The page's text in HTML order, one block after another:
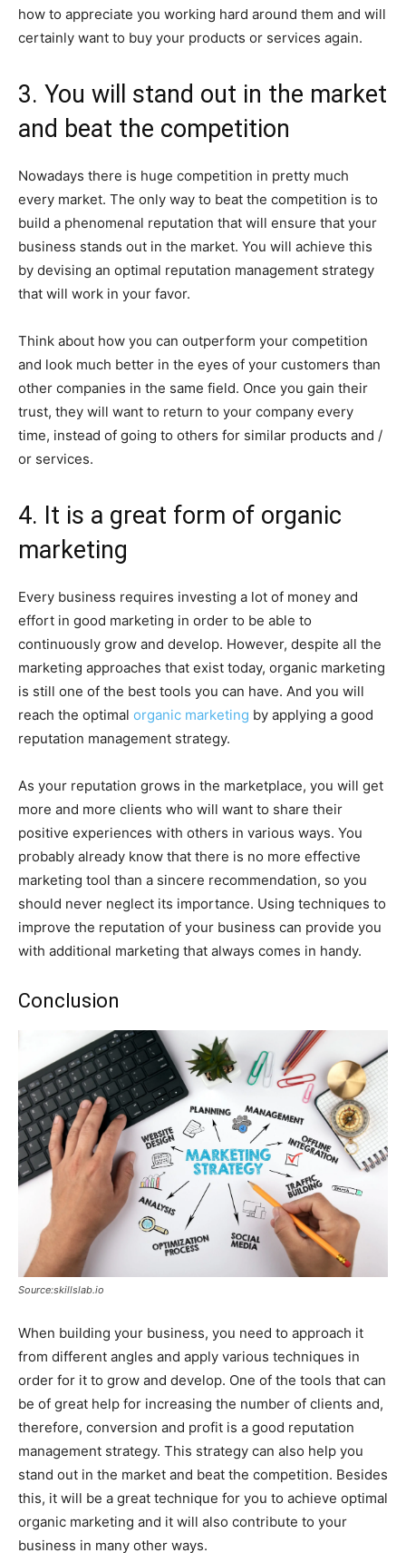
how to appreciate you working hard around them and will
certainly want to buy your products or services again.
3. You will stand out in the market
and beat the competition
Nowadays there is huge competition in pretty much
every market. The only way to beat the competition is to
build a phenomenal reputation that will ensure that your
business stands out in the market. You will achieve this
by devising an optimal reputation management strategy
that will work in your favor.
Think about how you can outperform your competition
and look much better in the eyes of your customers than
other companies in the same field. Once you gain their
trust, they will want to return to your company every
time, instead of going to others for similar products and /
or services.
4. It is a great form of organic
marketing
Every business requires investing a lot of money and
effort in good marketing in order to be able to
continuously grow and develop. However, despite all the
marketing approaches that exist today, organic marketing
is still one of the best tools you can have. And you will
reach the optimal organic marketing by applying a good
reputation management strategy.
As your reputation grows in the marketplace, you will get
more and more clients who will want to share their
positive experiences with others in various ways. You
probably already know that there is no more effective
marketing tool than a sincere recommendation, so you
should never neglect its importance. Using techniques to
improve the reputation of your business can provide you
with additional marketing that always comes in handy.
Conclusion
Source:skillslab.io
When building your business, you need to approach it
from different angles and apply various techniques in
order for it to grow and develop. One of the tools that can
be of great help for increasing the number of clients and,
therefore, conversion and profit is a good reputation
management strategy. This strategy can also help you
stand out in the market and beat the competition. Besides
this, it will be a great technique for you to achieve optimal
organic marketing and it will also contribute to your
business in many other ways.